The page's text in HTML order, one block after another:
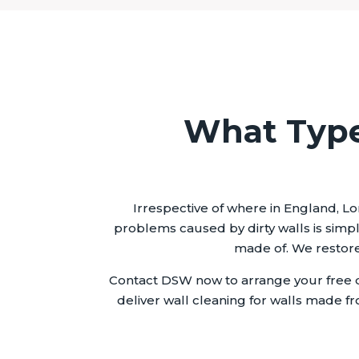
What
Irrespective of where in England,
problems caused by dirty walls is
made of. We
Contact DSW now to arrange your
deliver wall cleaning for walls made